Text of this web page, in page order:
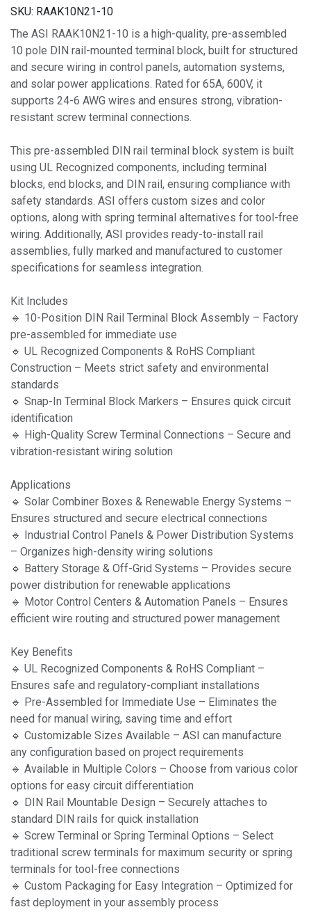
SKU: RAAK10N21-10
The ASI RAAK10N21-10 is a high-quality, pre-assembled
10 pole DIN rail-mounted terminal block, built for structured
and secure wiring in control panels, automation systems,
and solar power applications. Rated for 65A, 600V, it
supports 24-6 AWG wires and ensures strong, vibration-
resistant screw terminal connections.
This pre-assembled DIN rail terminal block system is built
using UL Recognized components, including terminal
blocks, end blocks, and DIN rail, ensuring compliance with
safety standards. ASI offers custom sizes and color
options, along with spring terminal alternatives for tool-free
wiring. Additionally, ASI provides ready-to-install rail
assemblies, fully marked and manufactured to customer
specifications for seamless integration.
Kit Includes
🔹 10-Position DIN Rail Terminal Block Assembly – Factory
pre-assembled for immediate use
🔹 UL Recognized Components & RoHS Compliant
Construction – Meets strict safety and environmental
standards
🔹 Snap-In Terminal Block Markers – Ensures quick circuit
identification
🔹 High-Quality Screw Terminal Connections – Secure and
vibration-resistant wiring solution
Applications
🔹 Solar Combiner Boxes & Renewable Energy Systems –
Ensures structured and secure electrical connections
🔹 Industrial Control Panels & Power Distribution Systems
– Organizes high-density wiring solutions
🔹 Battery Storage & Off-Grid Systems – Provides secure
power distribution for renewable applications
🔹 Motor Control Centers & Automation Panels – Ensures
efficient wire routing and structured power management
Key Benefits
🔹 UL Recognized Components & RoHS Compliant –
Ensures safe and regulatory-compliant installations
🔹 Pre-Assembled for Immediate Use – Eliminates the
need for manual wiring, saving time and effort
🔹 Customizable Sizes Available – ASI can manufacture
any configuration based on project requirements
🔹 Available in Multiple Colors – Choose from various color
options for easy circuit differentiation
🔹 DIN Rail Mountable Design – Securely attaches to
standard DIN rails for quick installation
🔹 Screw Terminal or Spring Terminal Options – Select
traditional screw terminals for maximum security or spring
terminals for tool-free connections
🔹 Custom Packaging for Easy Integration – Optimized for
fast deployment in your assembly process